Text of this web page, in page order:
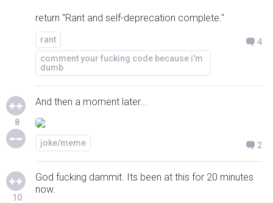
return "Rant and self-deprecation complete."
rant
comment your fucking code because i'm
dumb
4
8
And then a moment later...
joke/meme 2
10
God fucking dammit. Its been at this for 20 minutes
now.